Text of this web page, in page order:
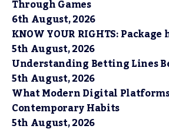
Through Games
6th August, 2026
KNOW YOUR RIGHTS:
5th August, 2026
Understanding Betting Lines
5th August, 2026
What Modern Digital
Contemporary Habits
5th August, 2026